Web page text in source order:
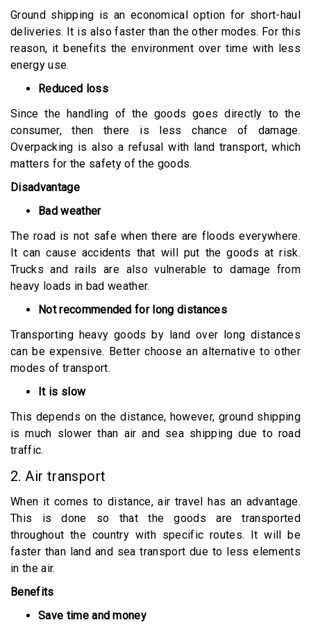
Ground shipping is an economical option for short-haul
deliveries. It is also faster than the other modes. For this
reason, it benefits the environment over time with less
energy use.
Reduced loss
Since the handling of the goods goes directly to the
consumer, then there is less chance of damage.
Overpacking is also a refusal with land transport, which
matters for the safety of the goods.
Disadvantage
Bad weather
The road is not safe when there are floods everywhere.
It can cause accidents that will put the goods at risk.
Trucks and rails are also vulnerable to damage from
heavy loads in bad weather.
Not recommended for long distances
Transporting heavy goods by land over long distances
can be expensive. Better choose an alternative to other
modes of transport.
It is slow
This depends on the distance, however, ground shipping
is much slower than air and sea shipping due to road
traffic.
2. Air transport
When it comes to distance, air travel has an advantage.
This is done so that the goods are transported
throughout the country with specific routes. It will be
faster than land and sea transport due to less elements
in the air.
Benefits
Save time and money